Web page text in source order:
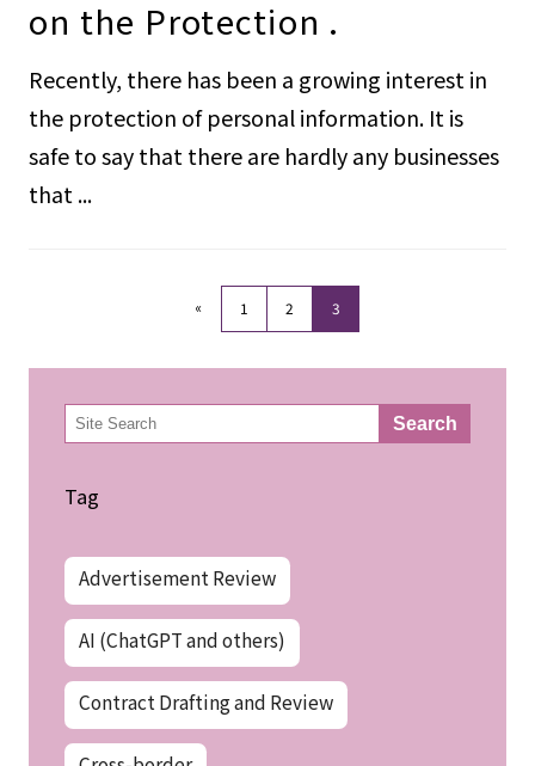
on the Protection .
Recently, there has been a growing interest in
the protection of personal information. It is
safe to say that there are hardly any businesses
that ...
« 1 2 3
検
索 Search
Tag
Advertisement Review
AI (ChatGPT and others)
Contract Drafting and Review